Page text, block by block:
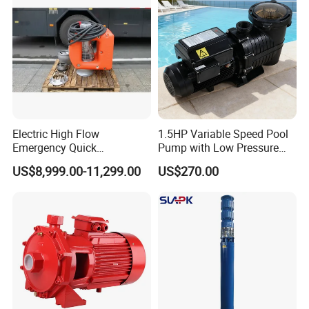
Customized
Electric High Flow
Emergency Quick
Deployment Durable Long
Lasting Rescue Water Pump
US$8,999.00-11,299.00
1.5HP Variable Speed Pool
Pump with Low Pressure
Design
US$270.00